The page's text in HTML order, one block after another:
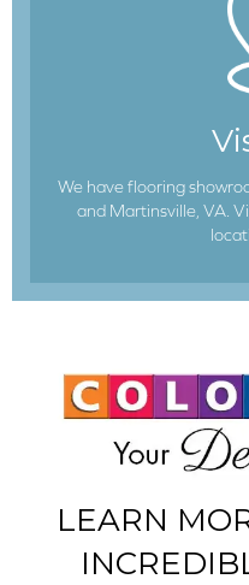
We have flooring
and Martinsville, VA.
LEARN